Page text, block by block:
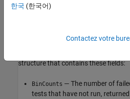
Results
structure that contains these fields:
BinCounts — The number of
tests that have not run,
한국 (한국어)
Contactez votre